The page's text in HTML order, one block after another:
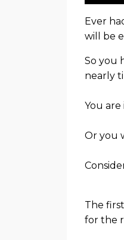
Ever
will be
So you
nearly
You
Or you
The
for the